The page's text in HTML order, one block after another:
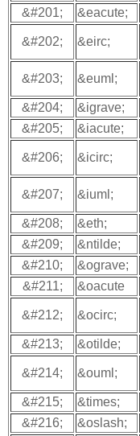
&#201; &eacute;
&#202; &eirc;
&#203; &euml;
&#204; &igrave;
&#205;
&iacute;
&#206; &icirc;
&#207; &iuml;
&#208; &eth;
&#209;
&ntilde;
&#210;
&ograve;
&#211;
&oacute
&#212; &ocirc;
&#213; &otilde;
&#214; &ouml;
&#215; &times;
&#216;
&oslash;